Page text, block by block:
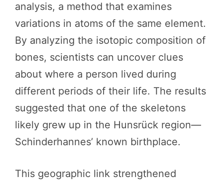
analysis, a method that examines
variations in atoms of the same element.
By analyzing the isotopic composition of
bones, scientists can uncover clues
about where a person lived during
different periods of their life. The results
suggested that one of the skeletons
likely grew up in the Hunsrück region—
Schinderhannes’ known birthplace.
This geographic link strengthened